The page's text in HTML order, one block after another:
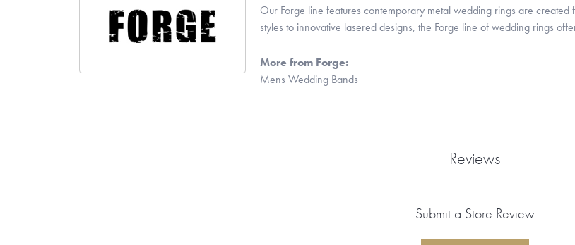
Our Forge line features contemporary metal wedding rings are created
styles to innovative lasered designs, the Forge line of wedding rings
More from Forge:
Mens Wedding Bands
Reviews
Submit a Store Review